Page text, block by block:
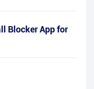
Blocker App for